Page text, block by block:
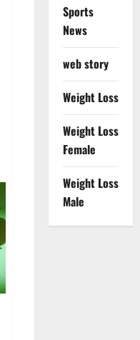
Sports
News
web story
Weight Loss
Weight Loss
Female
Weight Loss
Male